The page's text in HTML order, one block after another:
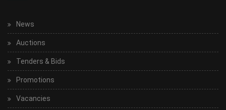
News
Auctions
Tenders & Bids
Promotions
Vacancies